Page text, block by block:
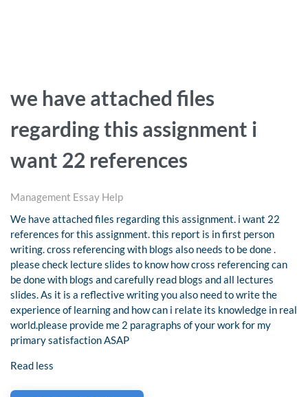
we have attached files
regarding this assignment i
want 22 references
Management Essay Help
We have attached files regarding this assignment. i want 22
references for this assignment. this report is in first person
writing. cross referencing with blogs also needs to be done .
please check lecture slides to know how cross referencing can
be done with blogs and carefully read blogs and all lectures
slides. As it is a reflective writing you also need to write the
experience of learning and how can i relate its knowledge in real
world.please provide me 2 paragraphs of your work for my
primary satisfaction ASAP
Read less